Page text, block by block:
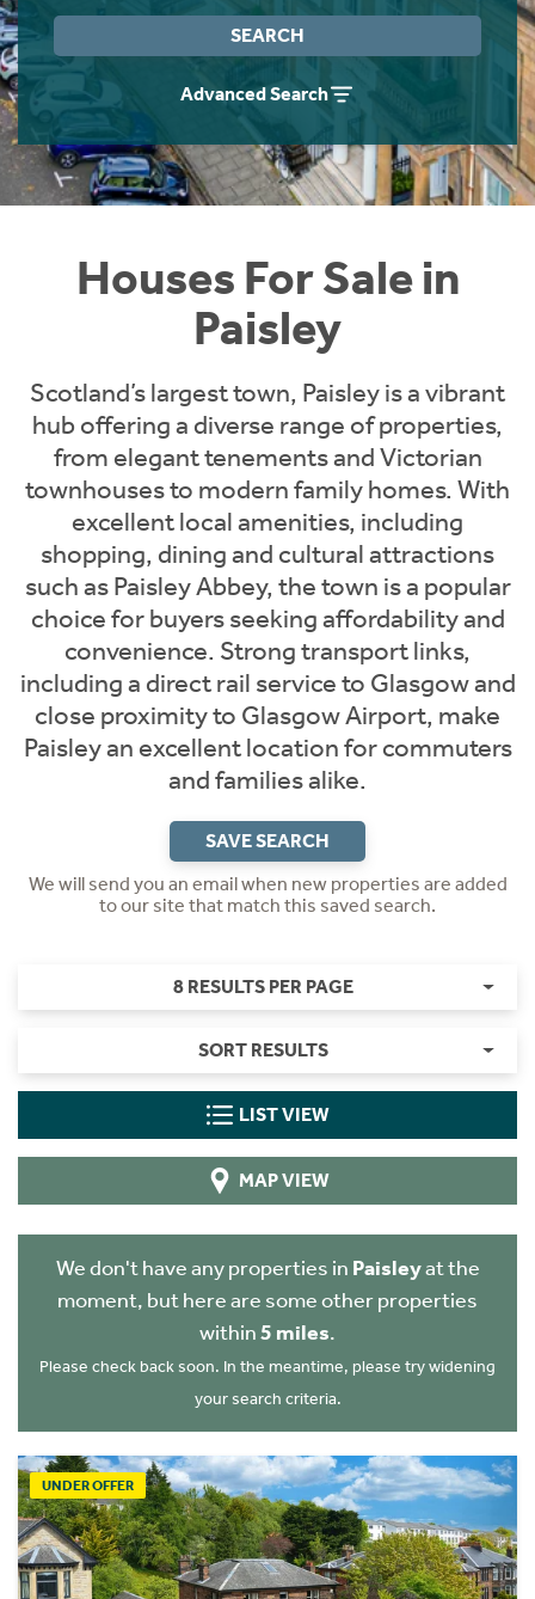
SEARCH
Advanced Search
Houses For Sale in
Paisley
Scotland’s largest town, Paisley is a vibrant
hub offering a diverse range of properties,
from elegant tenements and Victorian
townhouses to modern family homes. With
excellent local amenities, including
shopping, dining and cultural attractions
such as Paisley Abbey, the town is a popular
choice for buyers seeking affordability and
convenience. Strong transport links,
including a direct rail service to Glasgow and
close proximity to Glasgow Airport, make
Paisley an excellent location for commuters
and families alike.
SAVE SEARCH
We will send you an email when new properties are added
to our site that match this saved search.
8 RESULTS PER PAGE
SORT RESULTS
LIST VIEW
MAP VIEW
We don't have any properties in Paisleyat the
moment, but here are some other properties
within5 miles.
Please check back soon. In the meantime, please try widening
your search criteria.
UNDER OFFER
Instant Rental Valuation
Students
Short Term Let Licence & Obligation Guide
Rettie Financial Services
Think Mortgages. Think Rettie.
Home Buying App
LBTT Calculator